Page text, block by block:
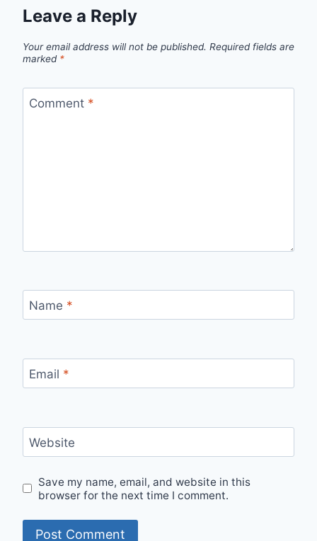
Leave a Reply
Your email address will not be published. Required fields are
marked *
Comment *
Name *
Email *
Website
Save my name, email, and website in this
browser for the next time I comment.